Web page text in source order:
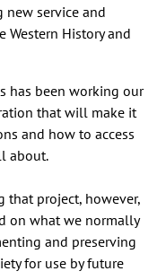
service and
History and
has been working our
that will make it
and how to access
about.
that project, however,
on what we normally
and preserving
for use by future